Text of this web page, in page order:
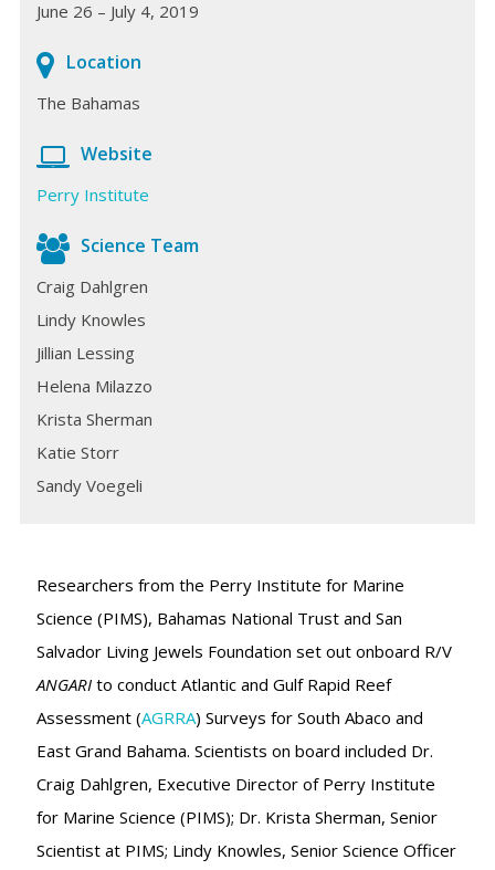
June 26 – July 4, 2019
Location
The Bahamas
Website
Perry Institute
Science Team
Craig Dahlgren
Lindy Knowles
Jillian Lessing
Helena Milazzo
Krista Sherman
Katie Storr
Sandy Voegeli
Researchers from the Perry Institute for Marine
Science (PIMS), Bahamas National Trust and San
Salvador Living Jewels Foundation set out onboard R/V
ANGARI to conduct Atlantic and Gulf Rapid Reef
Assessment (AGRRA) Surveys for South Abaco and
East Grand Bahama. Scientists on board included Dr.
Craig Dahlgren, Executive Director of Perry Institute
for Marine Science (PIMS); Dr. Krista Sherman, Senior
Scientist at PIMS; Lindy Knowles, Senior Science Officer